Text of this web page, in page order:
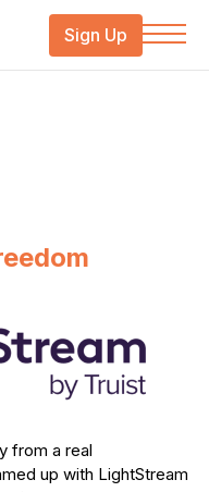
Sign Up
from a real
up with LightStream